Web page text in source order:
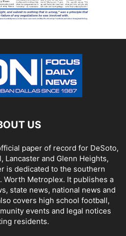
US
paper of record for DeSoto,
Lancaster and Glenn Heights,
is dedicated to the southern
Worth Metroplex. It publishes a
state news, national news and
covers high school football,
events and legal notices
residents.